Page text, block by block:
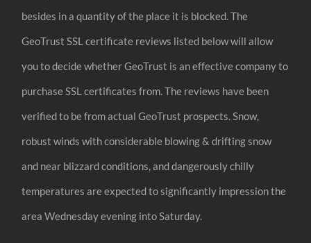
besides in a quantity of the place it is blocked. The
GeoTrust SSL certificate reviews listed below will allow
you to decide whether GeoTrust is an effective company to
purchase SSL certificates from. The reviews have been
verified to be from actual GeoTrust prospects. Snow,
robust winds with considerable blowing & drifting snow
and near blizzard conditions, and dangerously chilly
temperatures are expected to significantly impression the
area Wednesday evening into Saturday.